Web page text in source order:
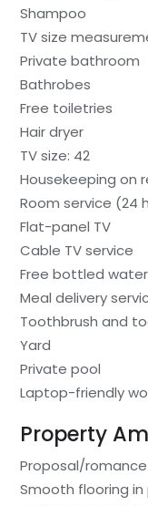
Shampoo
TV size
Private bathroom
Bathrobes
Free toiletries
Hair dryer
TV size: 42
Housekeeping on
Room service (24
Flat-panel TV
Cable TV service
Free bottled water
Meal delivery
Toothbrush and
Yard
Private pool
Laptop-friendly
Property
Proposal/
Smooth flooring in